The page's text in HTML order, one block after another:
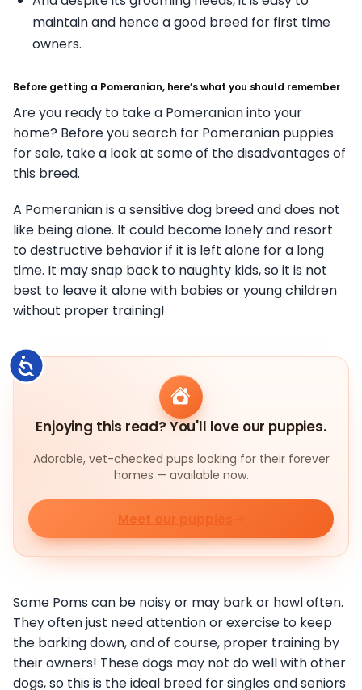
Accessibility
maintain and hence a good breed for first time
owners.
Before getting a Pomeranian, here’s what you should remember
Are you ready to take a Pomeranian into your
home? Before you search for Pomeranian puppies
for sale, take a look at some of the disadvantages of
this breed.
A Pomeranian is a sensitive dog breed and does not
like being alone. It could become lonely and resort
to destructive behavior if it is left alone for a long
time. It may snap back to naughty kids, so it is not
best to leave it alone with babies or young children
without proper training!
Enjoying this read? You'll love our puppies.
Adorable, vet-checked pups looking for their forever
homes — available now.
Meet our puppies
Some Poms can be noisy or may bark or howl often.
They often just need attention or exercise to keep
the barking down, and of course, proper training by
their owners! These dogs may not do well with other
dogs, so this is the ideal breed for singles and seniors